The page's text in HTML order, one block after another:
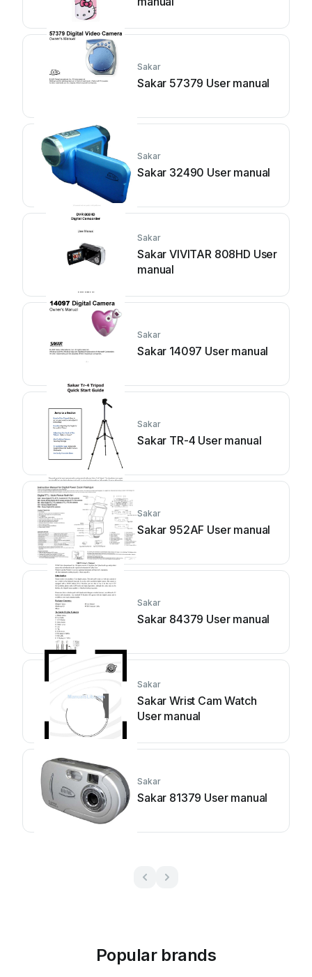
Sakar
Sakar 57379 User manual
Sakar
Sakar 32490 User manual
Sakar
Sakar VIVITAR 808HD User
manual
Sakar
Sakar 14097 User manual
Sakar
Sakar TR-4 User manual
Sakar
Sakar 952AF User manual
Sakar
Sakar 84379 User manual
Sakar
Sakar Wrist Cam Watch
User manual
Sakar
Sakar 81379 User manual
Popular brands